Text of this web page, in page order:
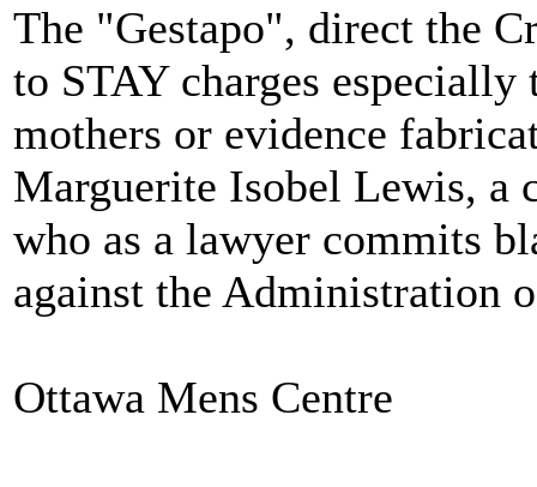
The "Gestapo", direct the
to STAY charges
mothers or evidence
Marguerite Isobel Lewis, a
who as a lawyer commits
against the Administration
Ottawa Mens Centre